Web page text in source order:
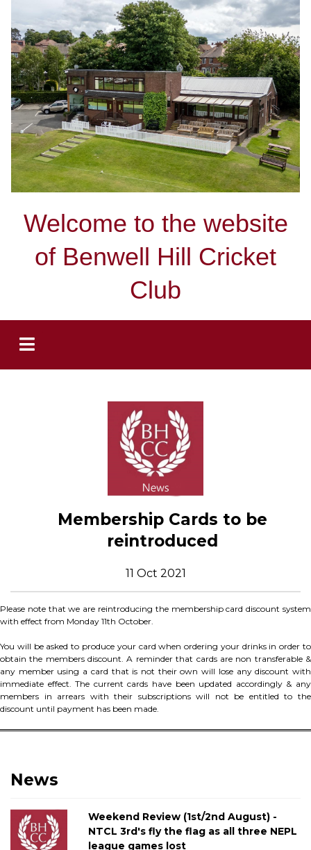
Welcome to the website
of Benwell Hill Cricket
Club
Membership Cards to be
reintroduced
11 Oct 2021
Please note that we are reintroducing the membership card discount system
with effect from Monday 11th October.
You will be asked to produce your card when ordering your drinks in order to
obtain the members discount. A reminder that cards are non transferable &
any member using a card that is not their own will lose any discount with
immediate effect. The current cards have been updated accordingly & any
members in arrears with their subscriptions will not be entitled to the
discount until payment has been made.
News
Weekend Review (1st/2nd August) -
NTCL 3rd's fly the flag as all three NEPL
league games lost